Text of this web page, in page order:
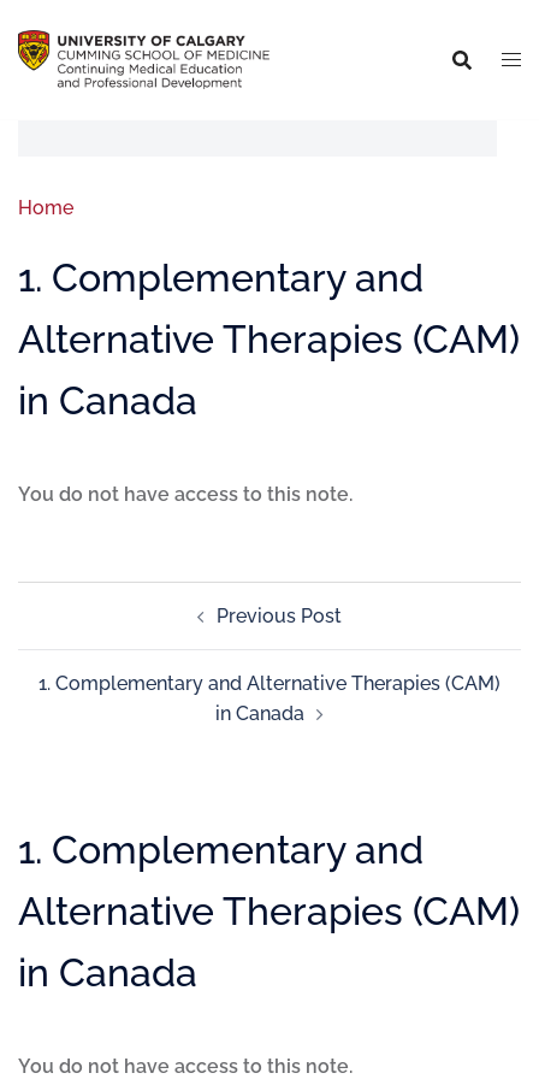
Home
1. Complementary and
Alternative Therapies (CAM)
in Canada
You do not have access to this note.
Previous Post
1. Complementary and Alternative Therapies (CAM)
in Canada
1. Complementary and
Alternative Therapies (CAM)
in Canada
You do not have access to this note.